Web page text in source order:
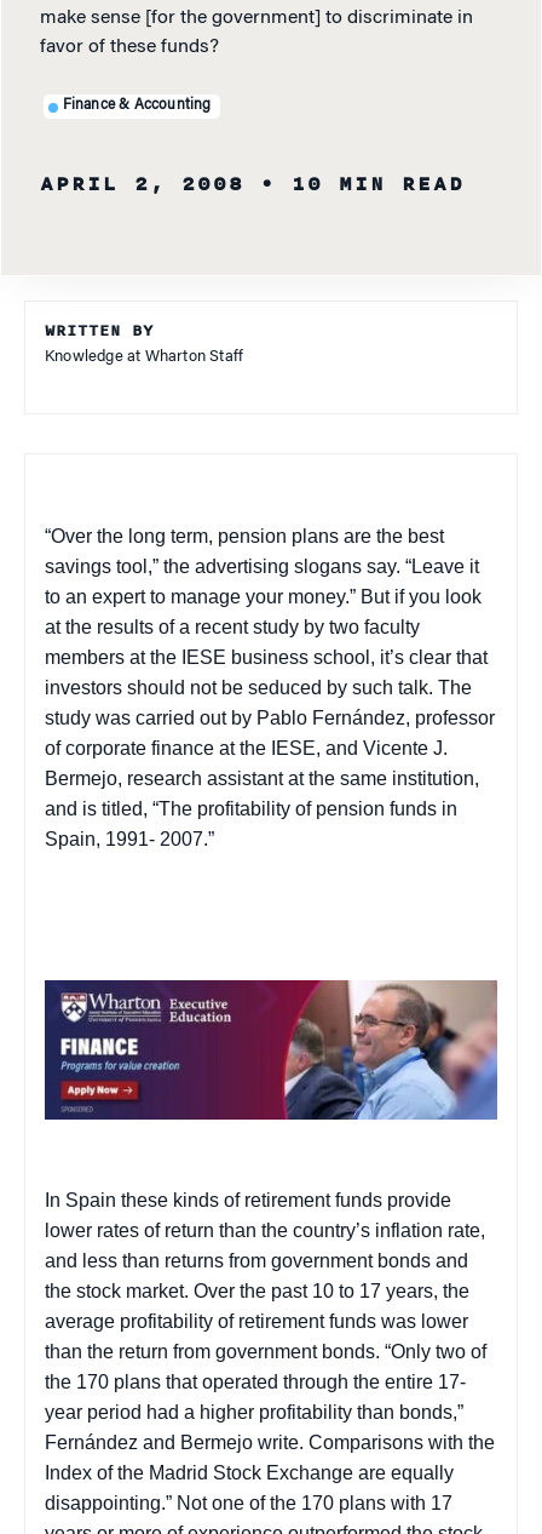
make sense [for the government] to discriminate in
favor of these funds?
Finance & Accounting
APRIL 2, 2008 • 10 MIN READ
WRITTEN BY
Knowledge at Wharton Staff
“Over the long term, pension plans are the best
savings tool,” the advertising slogans say. “Leave it
to an expert to manage your money.” But if you look
at the results of a recent study by two faculty
members at the IESE business school, it’s clear that
investors should not be seduced by such talk. The
study was carried out by Pablo Fernández, professor
of corporate finance at the IESE, and Vicente J.
Bermejo, research assistant at the same institution,
and is titled, “The profitability of pension funds in
Spain, 1991- 2007.”
In Spain these kinds of retirement funds provide
lower rates of return than the country’s inflation rate,
and less than returns from government bonds and
the stock market. Over the past 10 to 17 years, the
average profitability of retirement funds was lower
than the return from government bonds. “Only two of
the 170 plans that operated through the entire 17-
year period had a higher profitability than bonds,”
Fernández and Bermejo write. Comparisons with the
Index of the Madrid Stock Exchange are equally
disappointing.” Not one of the 170 plans with 17